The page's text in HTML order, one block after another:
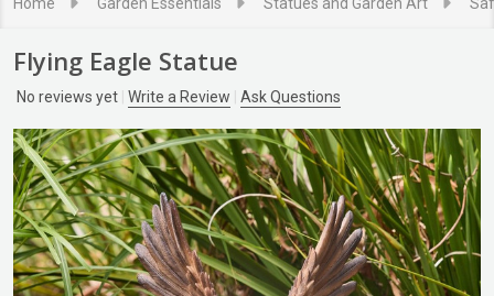
Flying Eagle Statue
No reviews yet Write a Review Ask Questions